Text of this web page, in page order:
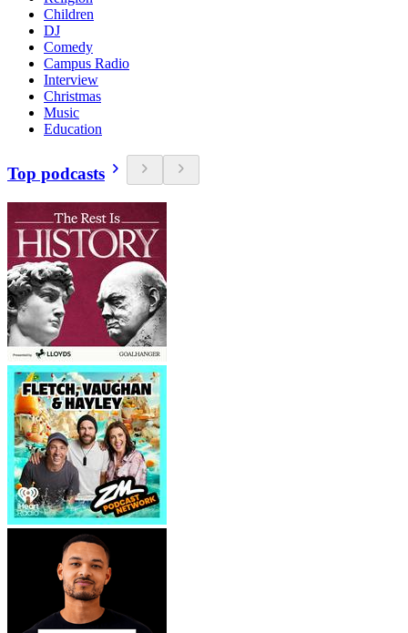
Children
DJ
Comedy
Campus Radio
Interview
Christmas
Music
Education
Top podcasts